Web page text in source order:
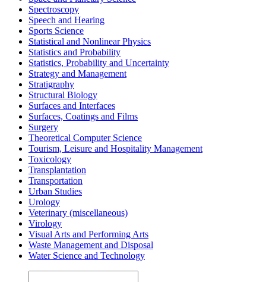
Spectroscopy
Speech and Hearing
Sports Science
Statistical and Nonlinear Physics
Statistics and Probability
Statistics, Probability and Uncertainty
Strategy and Management
Stratigraphy
Structural Biology
Surfaces and Interfaces
Surfaces, Coatings and Films
Surgery
Theoretical Computer Science
Tourism, Leisure and Hospitality Management
Toxicology
Transplantation
Transportation
Urban Studies
Urology
Veterinary (miscellaneous)
Virology
Visual Arts and Performing Arts
Waste Management and Disposal
Water Science and Technology